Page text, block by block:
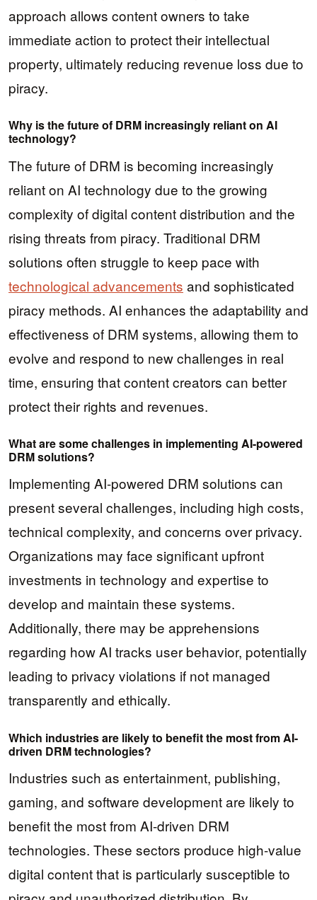
approach allows content owners to take
immediate action to protect their intellectual
property, ultimately reducing revenue loss due to
piracy.
Why is the future of DRM increasingly reliant on AI
technology?
The future of DRM is becoming increasingly
reliant on AI technology due to the growing
complexity of digital content distribution and the
rising threats from piracy. Traditional DRM
solutions often struggle to keep pace with
technological advancements and sophisticated
piracy methods. AI enhances the adaptability and
effectiveness of DRM systems, allowing them to
evolve and respond to new challenges in real
time, ensuring that content creators can better
protect their rights and revenues.
What are some challenges in implementing AI-powered
DRM solutions?
Implementing AI-powered DRM solutions can
present several challenges, including high costs,
technical complexity, and concerns over privacy.
Organizations may face significant upfront
investments in technology and expertise to
develop and maintain these systems.
Additionally, there may be apprehensions
regarding how AI tracks user behavior, potentially
leading to privacy violations if not managed
transparently and ethically.
Which industries are likely to benefit the most from AI-
driven DRM technologies?
Industries such as entertainment, publishing,
gaming, and software development are likely to
benefit the most from AI-driven DRM
technologies. These sectors produce high-value
digital content that is particularly susceptible to